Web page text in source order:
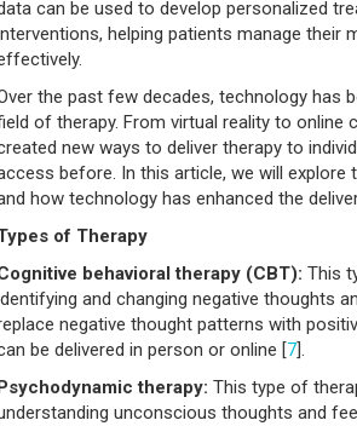
can be used to develop personalized
helping patients manage their
the past few decades, technology has
of therapy. From virtual reality to online
new ways to deliver therapy to
before. In this article, we will
how technology has enhanced the
of Therapy
behavioral therapy (CBT): This
and changing negative thoughts
negative thought patterns with
be delivered in person or online [7].
therapy: This type of
unconscious thoughts and